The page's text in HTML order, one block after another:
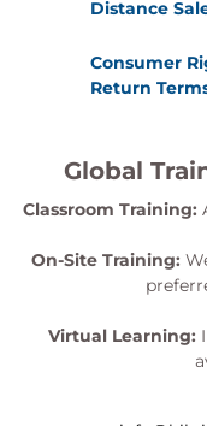
Distance
Consumer
Return
Global
Classroom Training:
On-Site Training:
Virtual Learning: